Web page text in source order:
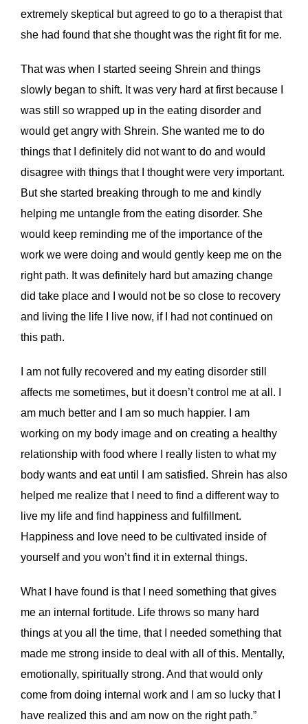
extremely skeptical but agreed to go to a therapist that
she had found that she thought was the right fit for me.
That was when I started seeing Shrein and things
slowly began to shift. It was very hard at first because I
was still so wrapped up in the eating disorder and
would get angry with Shrein. She wanted me to do
things that I definitely did not want to do and would
disagree with things that I thought were very important.
But she started breaking through to me and kindly
helping me untangle from the eating disorder. She
would keep reminding me of the importance of the
work we were doing and would gently keep me on the
right path. It was definitely hard but amazing change
did take place and I would not be so close to recovery
and living the life I live now, if I had not continued on
this path.
I am not fully recovered and my eating disorder still
affects me sometimes, but it doesn’t control me at all. I
am much better and I am so much happier. I am
working on my body image and on creating a healthy
relationship with food where I really listen to what my
body wants and eat until I am satisfied. Shrein has also
helped me realize that I need to find a different way to
live my life and find happiness and fulfillment.
Happiness and love need to be cultivated inside of
yourself and you won’t find it in external things.
What I have found is that I need something that gives
me an internal fortitude. Life throws so many hard
things at you all the time, that I needed something that
made me strong inside to deal with all of this. Mentally,
emotionally, spiritually strong. And that would only
come from doing internal work and I am so lucky that I
have realized this and am now on the right path.”